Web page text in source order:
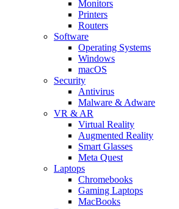
Monitors
Printers
Routers
Software
Operating Systems
Windows
macOS
Security
Antivirus
Malware & Adware
VR & AR
Virtual Reality
Augmented Reality
Smart Glasses
Meta Quest
Laptops
Chromebooks
Gaming Laptops
MacBooks